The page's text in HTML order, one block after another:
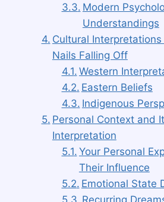
Modern
Understandings
Cultural
Nails Falling Off
Western
Eastern Beliefs
Indigenous
Personal Context and
Interpretation
Your Personal
Their Influence
Emotional State
Recurring